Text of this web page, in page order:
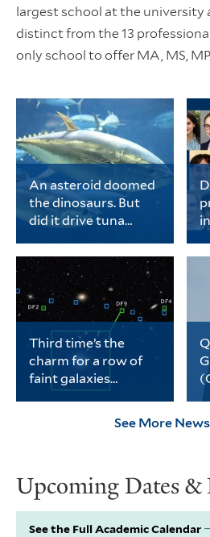
largest school at the university
distinct from the 13
only school to offer MA, MS,
An asteroid doomed
the dinosaurs. But
did it drive tuna
PhD student in ecology
and evolutionary
biology, is the lead
author of a new study
on tuna evolution.
Third time’s the
charm for a row of
faint galaxies
Yale-led team of
devoid of dark matter.
See More
Upcoming Dates &
See the Full Academic Calendar